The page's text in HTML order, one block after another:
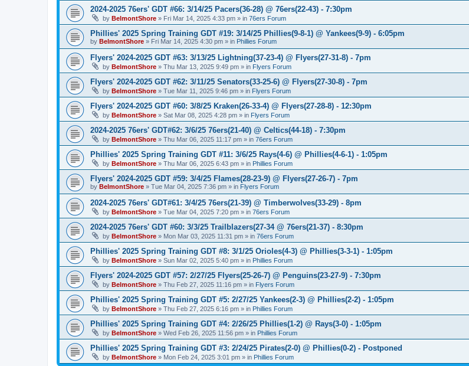
2024-2025 76ers' GDT #66: 3/14/25 Pacers(36-28) @ 76ers(22-43) - 7:30pm
by BelmontShore » Fri Mar 14, 2025 4:33 pm » in 76ers Forum
Phillies' 2025 Spring Training GDT #19: 3/14/25 Phillies(9-8-1) @ Yankees(9-9) - 6:05pm
by BelmontShore » Fri Mar 14, 2025 4:30 pm » in Phillies Forum
Flyers' 2024-2025 GDT #63: 3/13/25 Lightning(37-23-4) @ Flyers(27-31-8) - 7pm
by BelmontShore » Thu Mar 13, 2025 9:49 pm » in Flyers Forum
Flyers' 2024-2025 GDT #62: 3/11/25 Senators(33-25-6) @ Flyers(27-30-8) - 7pm
by BelmontShore » Tue Mar 11, 2025 9:46 pm » in Flyers Forum
Flyers' 2024-2025 GDT #60: 3/8/25 Kraken(26-33-4) @ Flyers(27-28-8) - 12:30pm
by BelmontShore » Sat Mar 08, 2025 4:28 pm » in Flyers Forum
2024-2025 76ers' GDT#62: 3/6/25 76ers(21-40) @ Celtics(44-18) - 7:30pm
by BelmontShore » Thu Mar 06, 2025 11:17 pm » in 76ers Forum
Phillies' 2025 Spring Training GDT #11: 3/6/25 Rays(4-6) @ Phillies(4-6-1) - 1:05pm
by BelmontShore » Thu Mar 06, 2025 6:43 pm » in Phillies Forum
Flyers' 2024-2025 GDT #59: 3/4/25 Flames(28-23-9) @ Flyers(27-26-7) - 7pm
by BelmontShore » Tue Mar 04, 2025 7:36 pm » in Flyers Forum
2024-2025 76ers' GDT#61: 3/4/25 76ers(21-39) @ Timberwolves(33-29) - 8pm
by BelmontShore » Tue Mar 04, 2025 7:20 pm » in 76ers Forum
2024-2025 76ers' GDT #60: 3/3/25 Trailblazers(27-34 @ 76ers(21-37) - 8:30pm
by BelmontShore » Mon Mar 03, 2025 11:31 pm » in 76ers Forum
Phillies' 2025 Spring Training GDT #8: 3/1/25 Orioles(4-3) @ Phillies(3-3-1) - 1:05pm
by BelmontShore » Sun Mar 02, 2025 5:40 pm » in Phillies Forum
Flyers' 2024-2025 GDT #57: 2/27/25 Flyers(25-26-7) @ Penguins(23-27-9) - 7:30pm
by BelmontShore » Thu Feb 27, 2025 11:16 pm » in Flyers Forum
Phillies' 2025 Spring Training GDT #5: 2/27/25 Yankees(2-3) @ Phillies(2-2) - 1:05pm
by BelmontShore » Thu Feb 27, 2025 6:16 pm » in Phillies Forum
Phillies' 2025 Spring Training GDT #4: 2/26/25 Phillies(1-2) @ Rays(3-0) - 1:05pm
by BelmontShore » Wed Feb 26, 2025 11:56 pm » in Phillies Forum
Phillies' 2025 Spring Training GDT #3: 2/24/25 Pirates(2-0) @ Phillies(0-2) - Postponed
by BelmontShore » Mon Feb 24, 2025 3:01 pm » in Phillies Forum